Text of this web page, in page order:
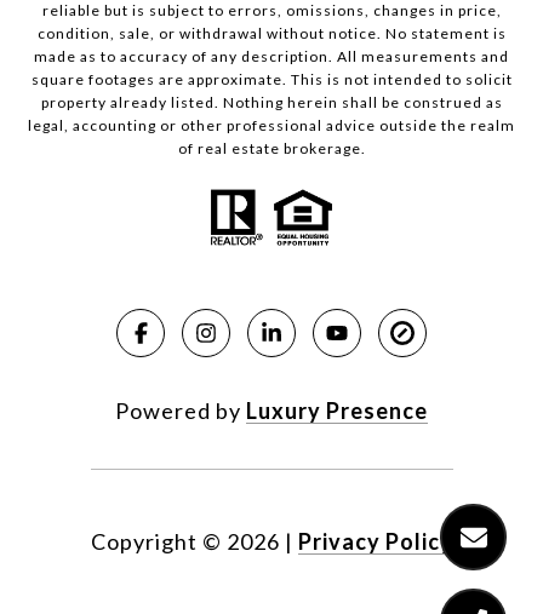
reliable but is subject to errors, omissions, changes in price,
condition, sale, or withdrawal without notice. No statement is
made as to accuracy of any description. All measurements and
square footages are approximate. This is not intended to solicit
property already listed. Nothing herein shall be construed as
legal, accounting or other professional advice outside the realm
of real estate brokerage.
Powered by Luxury Presence
Copyright © 2026 | Privacy Policy